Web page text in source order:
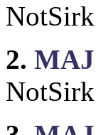
NotSirk
2.
NotSirk